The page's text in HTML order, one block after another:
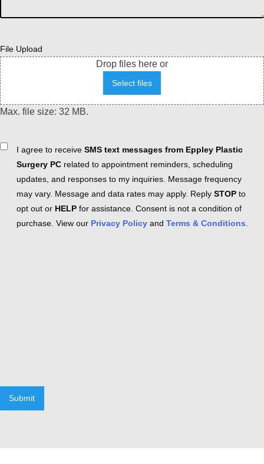
File Upload
Drop files here or
Select files
Max. file size: 32 MB.
ConsentI agree to receive SMS text messages from Eppley Plastic
Surgery PC related to appointment reminders, scheduling
updates, and responses to my inquiries. Message frequency
may vary. Message and data rates may apply. Reply STOP to
opt out or HELP for assistance. Consent is not a condition of
purchase. View our Privacy Policy and Terms & Conditions
Submit